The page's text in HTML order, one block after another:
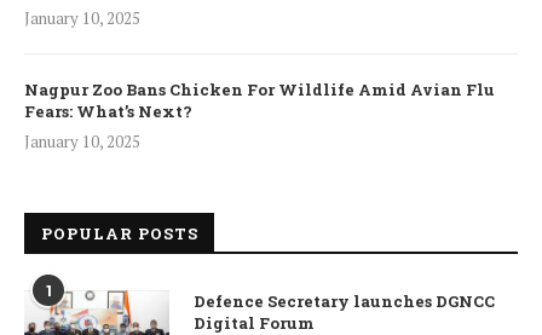
January 10, 2025
Nagpur Zoo Bans Chicken For Wildlife Amid Avian Flu
Fears: What’s Next?
January 10, 2025
POPULAR POSTS
1
Defence Secretary launches DGNCC
Digital Forum